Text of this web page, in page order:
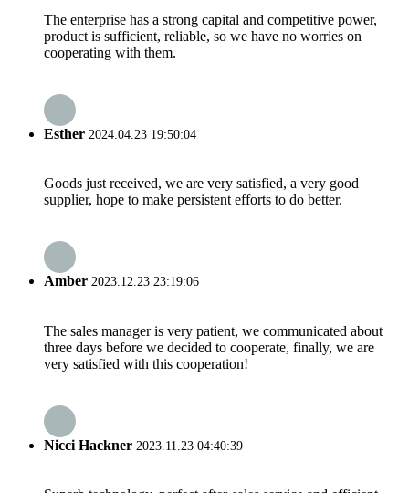
The enterprise has a strong capital and competitive power,
product is sufficient, reliable, so we have no worries on
cooperating with them.
Esther 2024.04.23 19:50:04
Goods just received, we are very satisfied, a very good
supplier, hope to make persistent efforts to do better.
Amber 2023.12.23 23:19:06
The sales manager is very patient, we communicated about
three days before we decided to cooperate, finally, we are
very satisfied with this cooperation!
Nicci Hackner 2023.11.23 04:40:39